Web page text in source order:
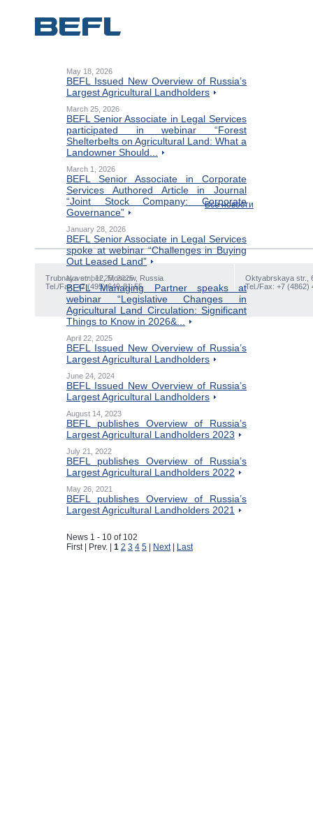
May 18, 2026
BEFL Issued New Overview of Russia’s
Largest Agricultural Landholders
March 25, 2026
BEFL Senior Associate in Legal Services
participated in webinar “Forest
Shelterbelts on Agricultural Land: What a
Landowner Should...
March 1, 2026
BEFL Senior Associate in Corporate
Services Authored Article in Journal
“Joint Stock Company: Corporate
Governance”
January 28, 2026
BEFL Senior Associate in Legal Services
spoke at webinar “Challenges in Buying
Out Leased Land”
November 25, 2025
BEFL Managing Partner speaks at
webinar “Legislative Changes in
Agricultural Land Circulation: Significant
Things to Know in 2026&...
April 22, 2025
BEFL Issued New Overview of Russia’s
Largest Agricultural Landholders
June 24, 2024
BEFL Issued New Overview of Russia’s
Largest Agricultural Landholders
August 14, 2023
BEFL publishes Overview of Russia’s
Largest Agricultural Landholders 2023
July 21, 2022
BEFL publishes Overview of Russia’s
Largest Agricultural Landholders 2022
May 26, 2021
BEFL publishes Overview of Russia’s
Largest Agricultural Landholders 2021
News 1 - 10 of 102
First | Prev. | 1 2 3 4 5 Next| Last
Все новости
Trubnaya str., 12, Moscow, Russia
Tel./Fax: +7 (495) 649-81-55
Oktyabrskaya str.,
Tel./Fax: +7 (4862)